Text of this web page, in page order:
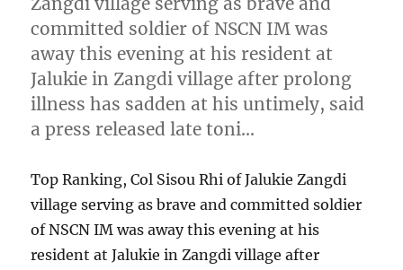
committed soldier of NSCN IM was
away this evening at his resident at
Jalukie in Zangdi village after prolong
illness has sadden at his untimely, said
a press released late toni…
Top Ranking, Col Sisou Rhi of Jalukie Zangdi
village serving as brave and committed soldier
of NSCN IM was away this evening at his
resident at Jalukie in Zangdi village after